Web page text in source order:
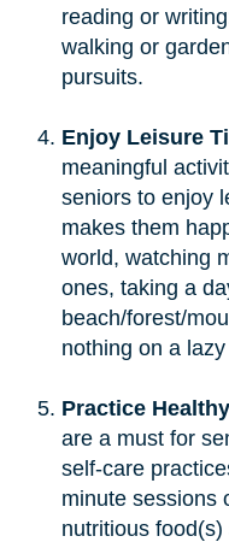
reading or
walking or
pursuits.
Enjoy Leisure
meaningful
seniors to enjoy
makes them
world, watching
ones, taking a
beach/forest/
nothing on a
Practice
are a must for
self-care
minute sessions
nutritious